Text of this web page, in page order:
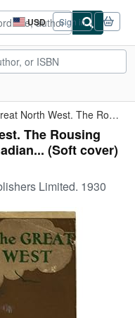
USD
Site
shopping
preferences
Sign in
A Boy of The Great North West. The Rousing Experiences of a ...
The Rousing
(Soft cover)
Limited. 1930